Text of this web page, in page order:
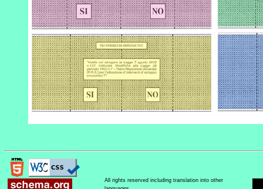
All rights reserved including translation into other